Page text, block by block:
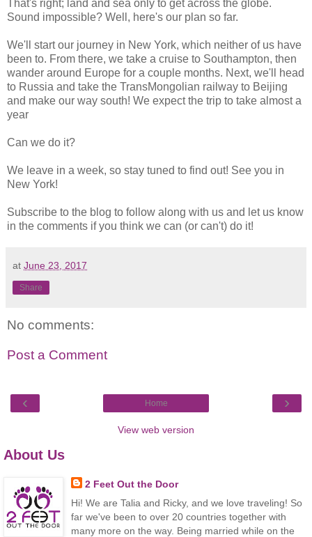
That's right; land and sea only to get across the globe.
Sound impossible? Well, here's our plan so far.
We'll start our journey in New York, which neither of us have
been to. From there, we take a cruise to Southampton, then
wander around Europe for a couple months. Next, we'll head
to Russia and take the TransMongolian railway to Beijing
and make our way south! We expect the trip to take almost a
year
Can we do it?
We leave in a week, so stay tuned to find out! See you in
New York!
Subscribe to the blog to follow along with us and let us know
in the comments if you think we can (or can't) do it!
at June 23, 2017
Share
No comments:
Post a Comment
‹ ›
Home
View web version
About Us
2 Feet Out the Door
Hi! We are Talia and Ricky, and we love traveling! So
far we've been to over 20 countries together with
many more on the way. Being married while on the